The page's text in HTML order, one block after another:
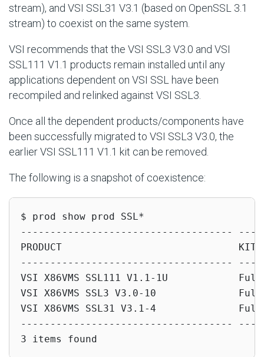
stream), and VSI SSL31 V3.1 (based on OpenSSL 3.1
stream) to coexist on the same system.
VSI recommends that the VSI SSL3 V3.0 and VSI
SSL111 V1.1 products remain installed until any
applications dependent on VSI SSL have been
recompiled and relinked against VSI SSL3.
Once all the dependent products/components have
been successfully migrated to VSI SSL3 V3.0, the
earlier VSI SSL111 V1.1 kit can be removed.
The following is a snapshot of coexistence:
$ prod show prod SSL*
------------------------------------
PRODUCT                              KIT
------------------------------------
VSI X86VMS SSL111 V1.1-1U
VSI X86VMS SSL3 V3.0-10
VSI X86VMS SSL31 V3.1-4
------------------------------------
3 items found